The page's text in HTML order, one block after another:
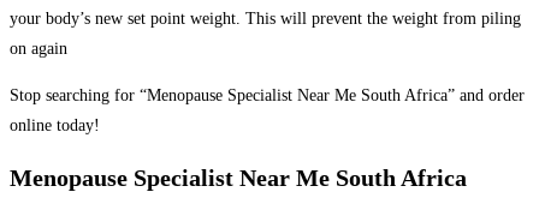
your body’s new set point weight. This will prevent the weight from piling
on again
Stop searching for “Menopause Specialist Near Me South Africa” and order
online today!
Menopause Specialist Near Me South Africa